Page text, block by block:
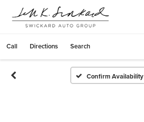
Call Directions Search
Confirm Availability